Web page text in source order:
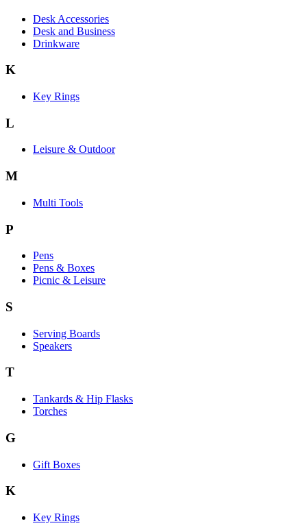
Desk Accessories
Desk and Business
Drinkware
K
Key Rings
L
Leisure & Outdoor
M
Multi Tools
P
Pens
Pens & Boxes
Picnic & Leisure
S
Serving Boards
Speakers
T
Tankards & Hip Flasks
Torches
G
Gift Boxes
K
Key Rings